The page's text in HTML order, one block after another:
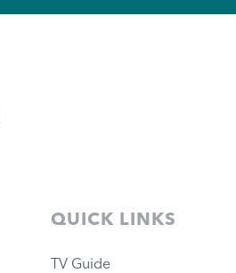
QUICK LINKS
TV Guide